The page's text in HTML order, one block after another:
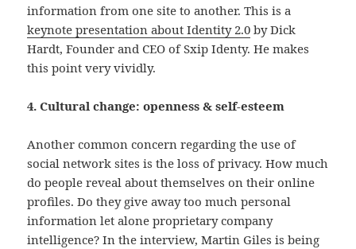
information from one site to another. This is a
keynote presentation about Identity 2.0 by Dick
Hardt, Founder and CEO of Sxip Identy. He makes
this point very vividly.
4. Cultural change: openness & self-esteem
Another common concern regarding the use of
social network sites is the loss of privacy. How much
do people reveal about themselves on their online
profiles. Do they give away too much personal
information let alone proprietary company
intelligence? In the interview, Martin Giles is being